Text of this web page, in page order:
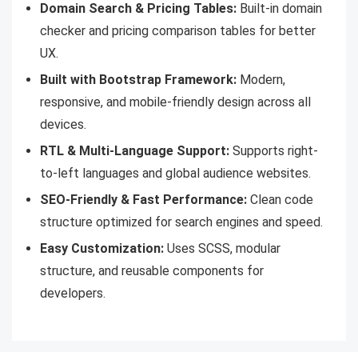
Domain Search & Pricing Tables: Built-in domain
checker and pricing comparison tables for better
UX.
Built with Bootstrap Framework: Modern,
responsive, and mobile-friendly design across all
devices.
RTL & Multi-Language Support: Supports right-
to-left languages and global audience websites.
SEO-Friendly & Fast Performance: Clean code
structure optimized for search engines and speed.
Easy Customization: Uses SCSS, modular
structure, and reusable components for
developers.